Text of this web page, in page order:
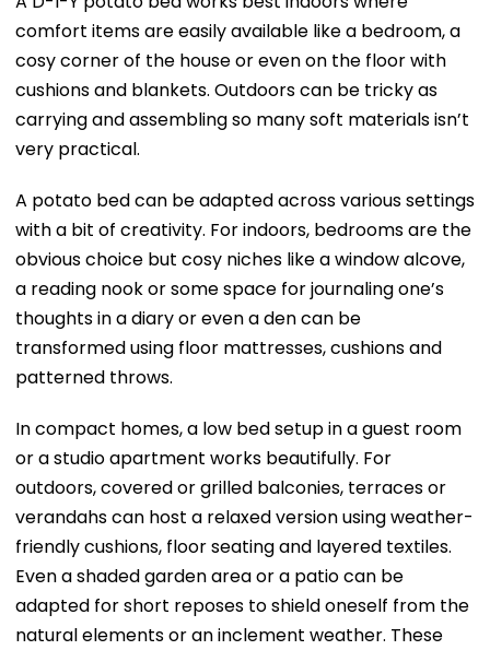
comfort items are easily available like a bedroom, a
cosy corner of the house or even on the floor with
cushions and blankets. Outdoors can be tricky as
carrying and assembling so many soft materials isn’t
very practical.
A potato bed can be adapted across various settings
with a bit of creativity. For indoors, bedrooms are the
obvious choice but cosy niches like a window alcove,
a reading nook or some space for journaling one’s
thoughts in a diary or even a den can be
transformed using floor mattresses, cushions and
patterned throws.
In compact homes, a low bed setup in a guest room
or a studio apartment works beautifully. For
outdoors, covered or grilled balconies, terraces or
verandahs can host a relaxed version using weather-
friendly cushions, floor seating and layered textiles.
Even a shaded garden area or a patio can be
adapted for short reposes to shield oneself from the
natural elements or an inclement weather. These